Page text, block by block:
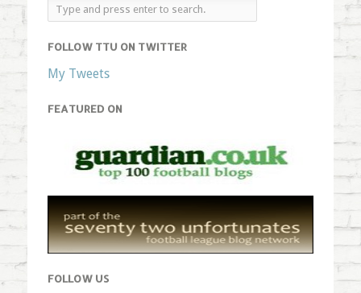
FOLLOW TTU ON TWITTER
My Tweets
FEATURED ON
FOLLOW US